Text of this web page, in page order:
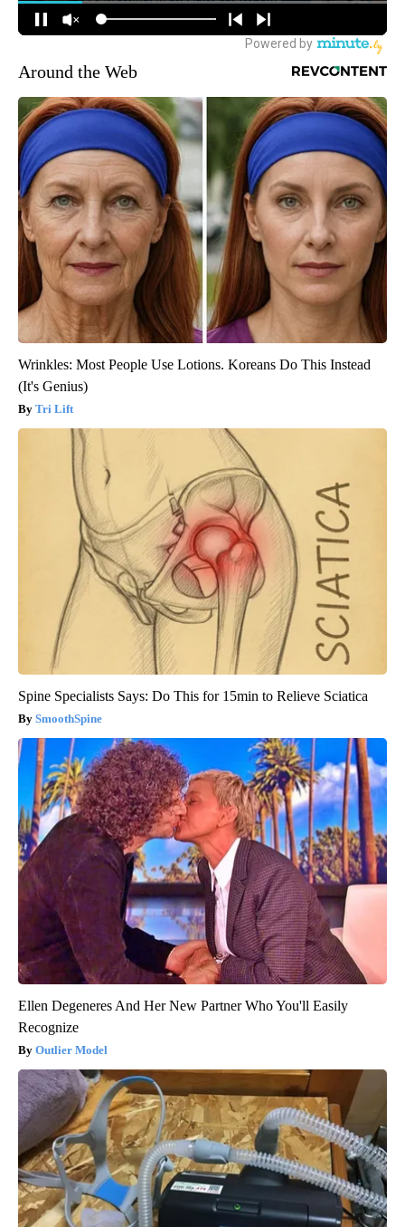
Around the Web
Wrinkles: Most People Use Lotions. Koreans Do This Instead
(It's Genius)
Tri Lift
Spine Specialists Says: Do This for 15min to Relieve Sciatica
SmoothSpine
Ellen Degeneres And Her New Partner Who You'll Easily
Recognize
Outlier Model